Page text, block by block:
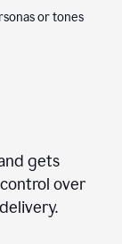
or tones
gets
over